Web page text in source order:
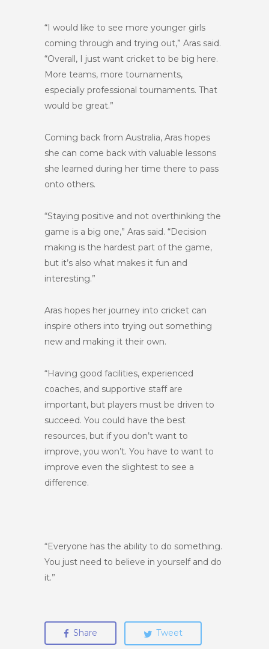
“I would like to see more younger girls
coming through and trying out,” Aras said.
“Overall, I just want cricket to be big here.
More teams, more tournaments,
especially professional tournaments. That
would be great.”
Coming back from Australia, Aras hopes
she can come back with valuable lessons
she learned during her time there to pass
onto others.
“Staying positive and not overthinking the
game is a big one,” Aras said. “Decision
making is the hardest part of the game,
but it’s also what makes it fun and
interesting.”
Aras hopes her journey into cricket can
inspire others into trying out something
new and making it their own.
“Having good facilities, experienced
coaches, and supportive staff are
important, but players must be driven to
succeed. You could have the best
resources, but if you don’t want to
improve, you won’t. You have to want to
improve even the slightest to see a
difference.
“Everyone has the ability to do something.
You just need to believe in yourself and do
it.”
Share Tweet